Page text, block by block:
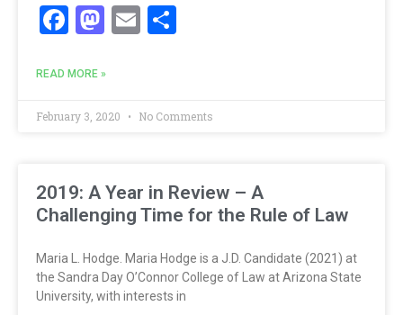
Facebook
Mastodon
Email
READ MORE »
February 3, 2020 No Comments
2019: A Year in Review – A
Challenging Time for the Rule of Law
Maria L. Hodge. Maria Hodge is a J.D. Candidate (2021) at
the Sandra Day O’Connor College of Law at Arizona State
University, with interests in